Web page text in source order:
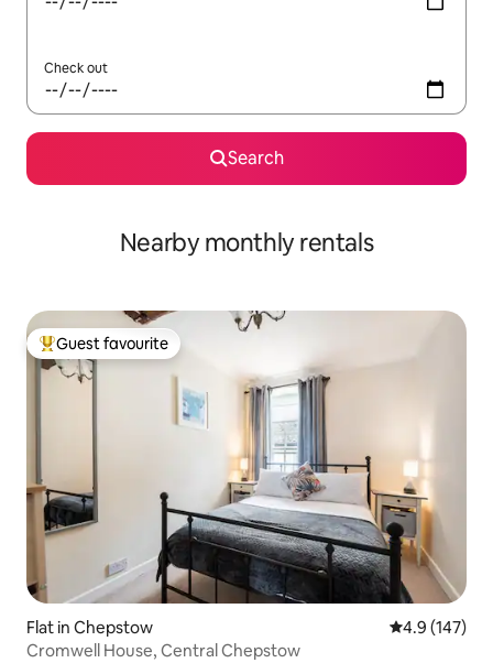
Check out
Search
Nearby monthly rentals
Top guest favourite
Guest favourite
Flat in Chepstow 4.9 out of 5
4.9 (147)
Cromwell House, Central Chepstow